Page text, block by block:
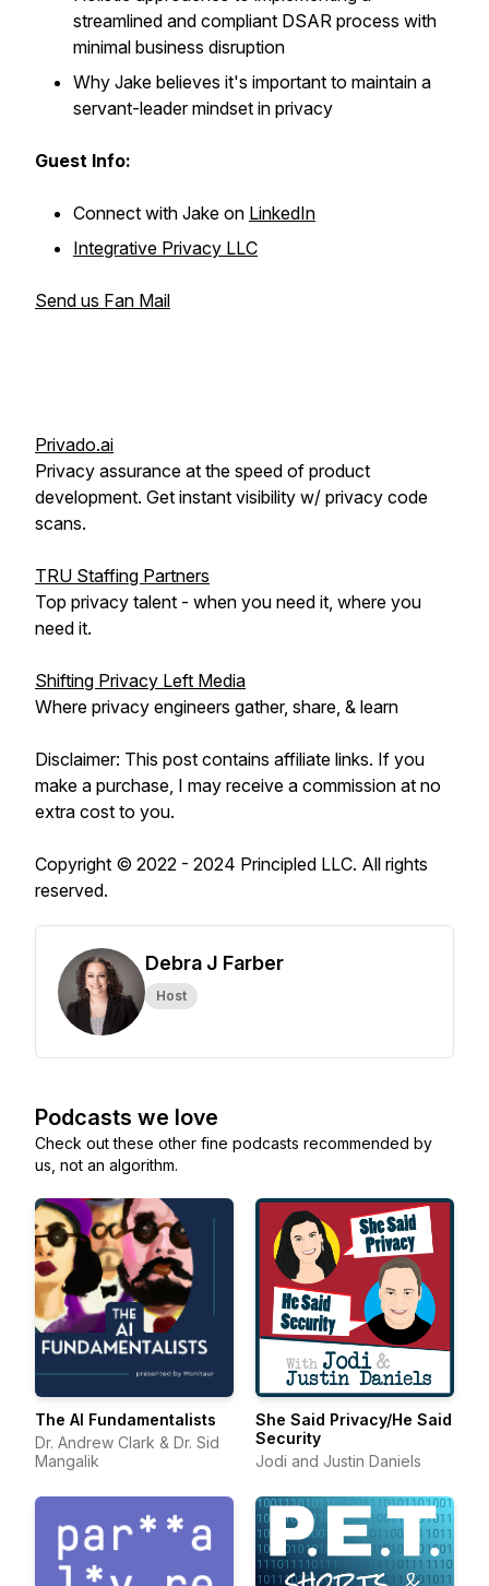
streamlined and compliant DSAR process with
minimal business disruption
Why Jake believes it's important to maintain a
servant-leader mindset in privacy
Guest Info:
Connect with Jake on LinkedIn
Integrative Privacy LLC
Send us Fan Mail
Privado.ai
Privacy assurance at the speed of product
development. Get instant visibility w/ privacy code
scans.
TRU Staffing Partners
Top privacy talent - when you need it, where you
need it.
Shifting Privacy Left Media
Where privacy engineers gather, share, & learn
Disclaimer: This post contains affiliate links. If you
make a purchase, I may receive a commission at no
extra cost to you.
Copyright © 2022 - 2024 Principled LLC. All rights
reserved.
Debra J Farber
Host
Podcasts we love
Check out these other fine podcasts recommended by
us, not an algorithm.
The AI Fundamentalists
Dr. Andrew Clark & Dr. Sid
Mangalik
She Said Privacy/He Said
Security
Jodi and Justin Daniels